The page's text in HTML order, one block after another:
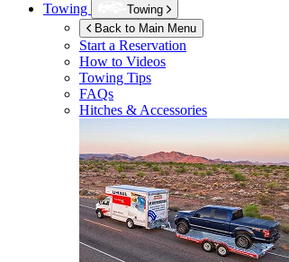
Towing
Towing
Back to Main Menu
Start a Reservation
How to Videos
Towing Tips
FAQs
Hitches & Accessories